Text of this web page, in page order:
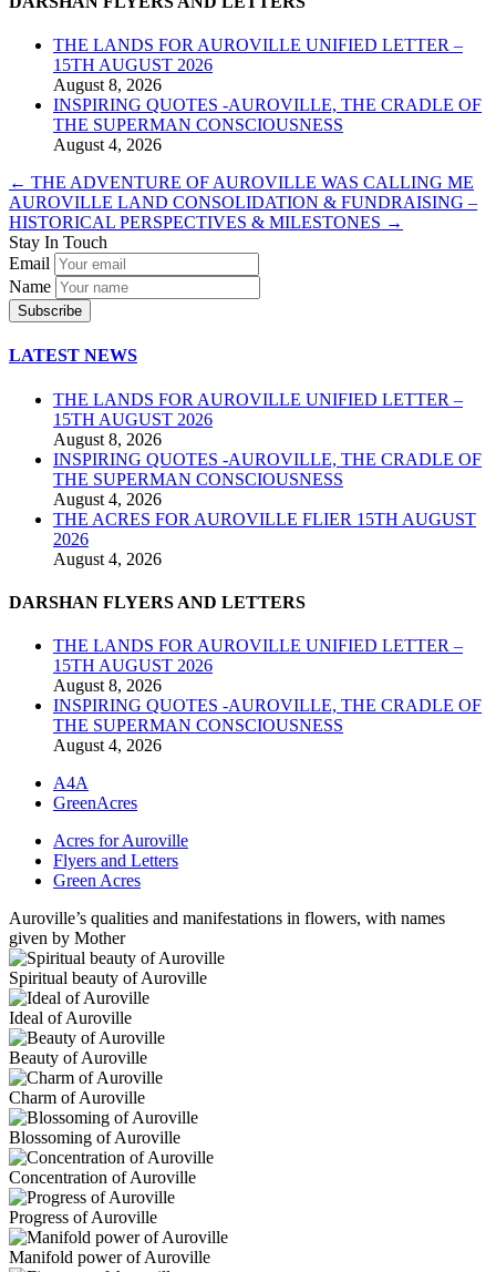
THE LANDS FOR AUROVILLE UNIFIED LETTER –
15TH AUGUST 2026
August 8, 2026
INSPIRING QUOTES -AUROVILLE, THE CRADLE OF
THE SUPERMAN CONSCIOUSNESS
August 4, 2026
← THE ADVENTURE OF AUROVILLE WAS CALLING ME
AUROVILLE LAND CONSOLIDATION & FUNDRAISING –
HISTORICAL PERSPECTIVES & MILESTONES →
Stay In Touch
Email
Name
LATEST NEWS
THE LANDS FOR AUROVILLE UNIFIED LETTER –
15TH AUGUST 2026
August 8, 2026
INSPIRING QUOTES -AUROVILLE, THE CRADLE OF
THE SUPERMAN CONSCIOUSNESS
August 4, 2026
THE ACRES FOR AUROVILLE FLIER 15TH AUGUST
2026
August 4, 2026
DARSHAN FLYERS AND LETTERS
THE LANDS FOR AUROVILLE UNIFIED LETTER –
15TH AUGUST 2026
August 8, 2026
INSPIRING QUOTES -AUROVILLE, THE CRADLE OF
THE SUPERMAN CONSCIOUSNESS
August 4, 2026
A4A
GreenAcres
Acres for Auroville
Flyers and Letters
Green Acres
Auroville’s qualities and manifestations in flowers, with names
given by Mother
Spiritual beauty of Auroville
Ideal of Auroville
Beauty of Auroville
Charm of Auroville
Blossoming of Auroville
Concentration of Auroville
Progress of Auroville
Manifold power of Auroville